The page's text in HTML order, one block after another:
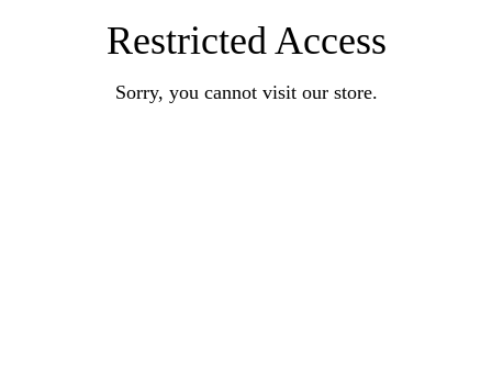
Restricted Access
Sorry, you cannot visit our store.